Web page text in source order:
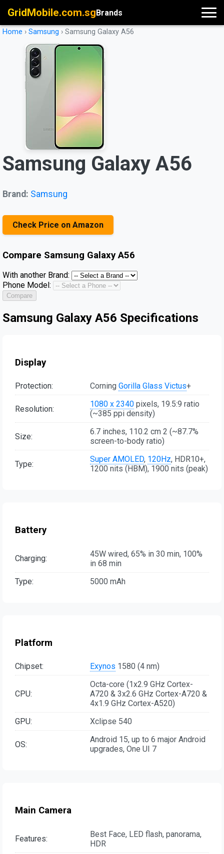
GridMobile.com.sgBrands
Home › Samsung › Samsung Galaxy A56
Samsung Galaxy A56
Brand: Samsung
Check Price on Amazon
Compare Samsung Galaxy A56
With another Brand:
Phone Model:
Compare
Samsung Galaxy A56 Specifications
Display
Protection: Corning Gorilla Glass Victus+
Resolution: 1080 x 2340 pixels, 19.5:9 ratio
(~385 ppi density)
Size:
6.7 inches, 110.2 cm 2 (~87.7%
screen-to-body ratio)
Type: Super AMOLED, 120Hz, HDR10+,
1200 nits (HBM), 1900 nits (peak)
Battery
Charging:
45W wired, 65% in 30 min, 100%
in 68 min
Type:
5000 mAh
Platform
Chipset: Exynos 1580 (4 nm)
CPU:
Octa-core (1x2.9 GHz Cortex-
A720 & 3x2.6 GHz Cortex-A720 &
4x1.9 GHz Cortex-A520)
GPU:
Xclipse 540
OS:
Android 15, up to 6 major Android
upgrades, One UI 7
Main Camera
Features:
Best Face, LED flash, panorama,
HDR